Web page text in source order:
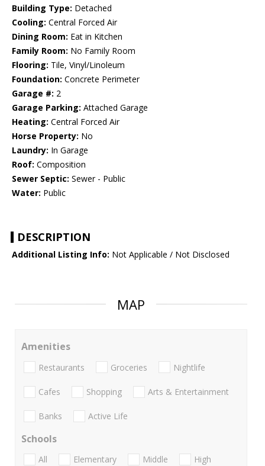
Building Type: Detached
Cooling: Central Forced Air
Dining Room: Eat in Kitchen
Family Room: No Family Room
Flooring: Tile, Vinyl/Linoleum
Foundation: Concrete Perimeter
Garage #: 2
Garage Parking: Attached Garage
Heating: Central Forced Air
Horse Property: No
Laundry: In Garage
Roof: Composition
Sewer Septic: Sewer - Public
Water: Public
DESCRIPTION
Additional Listing Info: Not Applicable / Not Disclosed
MAP
Amenities
Restaurants Groceries Nightlife
Cafes Shopping Arts & Entertainment
Banks Active Life
Schools
All Elementary Middle
High